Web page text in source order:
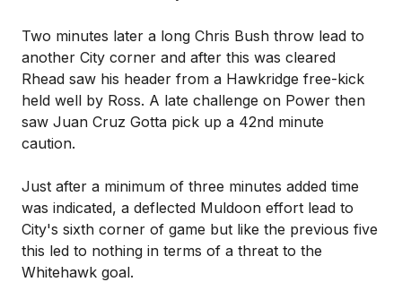
Two minutes later a long Chris Bush throw lead to
another City corner and after this was cleared
Rhead saw his header from a Hawkridge free-kick
held well by Ross. A late challenge on Power then
saw Juan Cruz Gotta pick up a 42nd minute
caution.
Just after a minimum of three minutes added time
was indicated, a deflected Muldoon effort lead to
City's sixth corner of game but like the previous five
this led to nothing in terms of a threat to the
Whitehawk goal.